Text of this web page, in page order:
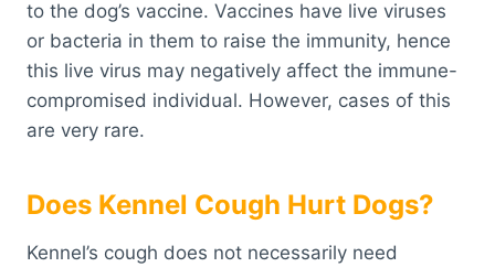
to the dog’s vaccine. Vaccines have live viruses
or bacteria in them to raise the immunity, hence
this live virus may negatively affect the immune-
compromised individual. However, cases of this
are very rare.
Does Kennel Cough Hurt Dogs?
Kennel’s cough does not necessarily need